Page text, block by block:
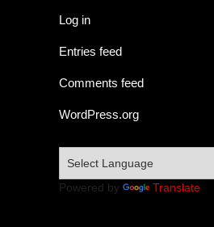
Log in
Entries feed
Comments feed
WordPress.org
Powered by Translate